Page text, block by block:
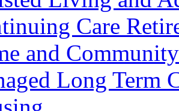
Care
and
Long Term